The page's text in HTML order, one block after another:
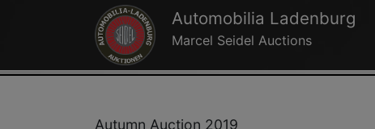
Automobilia Ladenburg
Marcel Seidel Auctions
Autumn Auction 2019